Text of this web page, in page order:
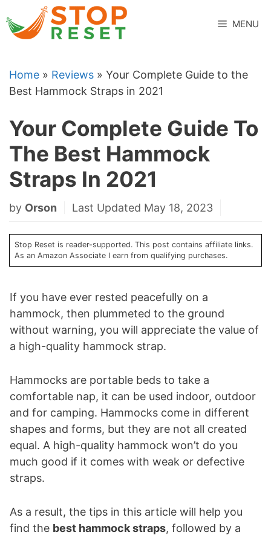
to
content
MENU
Home » Reviews » Your Complete Guide to the
Best Hammock Straps in 2021
Your Complete Guide To
The Best Hammock
Straps In 2021
by Orson Last Updated May 18, 2023
Stop Reset is reader-supported. This post contains affiliate links.
As an Amazon Associate I earn from qualifying purchases.
If you have ever rested peacefully on a
hammock, then plummeted to the ground
without warning, you will appreciate the value of
a high-quality hammock strap.
Hammocks are portable beds to take a
comfortable nap, it can be used indoor, outdoor
and for camping. Hammocks come in different
shapes and forms, but they are not all created
equal. A high-quality hammock won’t do you
much good if it comes with weak or defective
straps.
As a result, the tips in this article will help you
find the best hammock straps, followed by a